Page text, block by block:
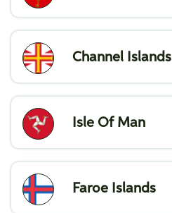
Channel Islands
Isle Of Man
Faroe Islands